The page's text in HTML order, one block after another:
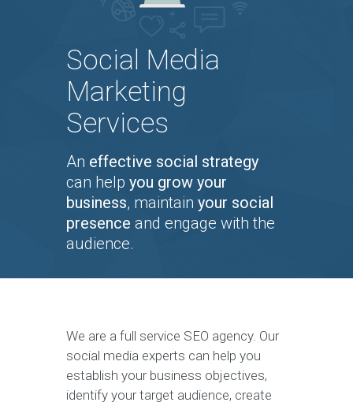
Social Media
Marketing
Services
An effective social strategy
can help you grow your
business, maintain your social
presence and engage with the
audience.
We are a full service SEO agency. Our
social media experts can help you
establish your business objectives,
identify your target audience, create